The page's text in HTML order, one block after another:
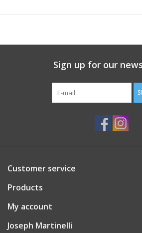
called the “keystone” document.
"Umbrella" document for a design-
Various design-bid-build agreements
Sign up for our
Customer service
Products
My account
Joseph Martinelli